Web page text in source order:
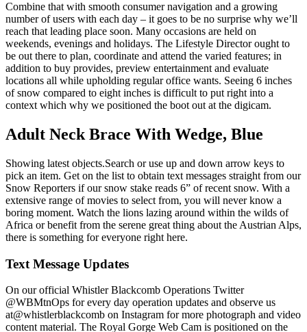
Combine that with smooth consumer navigation and a growing
number of users with each day – it goes to be no surprise why we’ll
reach that leading place soon. Many occasions are held on
weekends, evenings and holidays. The Lifestyle Director ought to
be out there to plan, coordinate and attend the varied features; in
addition to buy provides, preview entertainment and evaluate
locations all while upholding regular office wants. Seeing 6 inches
of snow compared to eight inches is difficult to put right into a
context which why we positioned the boot out at the digicam.
Adult Neck Brace With Wedge, Blue
Showing latest objects.Search or use up and down arrow keys to
pick an item. Get on the list to obtain text messages straight from our
Snow Reporters if our snow stake reads 6” of recent snow. With a
extensive range of movies to select from, you will never know a
boring moment. Watch the lions lazing around within the wilds of
Africa or benefit from the serene great thing about the Austrian Alps,
there is something for everyone right here.
Text Message Updates
On our official Whistler Blackcomb Operations Twitter
@WBMtnOps for every day operation updates and observe us
at@whistlerblackcomb on Instagram for more photograph and video
content material. The Royal Gorge Web Cam is positioned on the